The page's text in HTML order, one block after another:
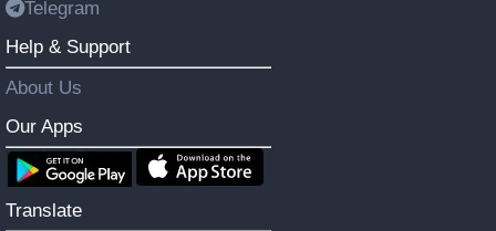
Telegram
Help & Support
About Us
Our Apps
Translate